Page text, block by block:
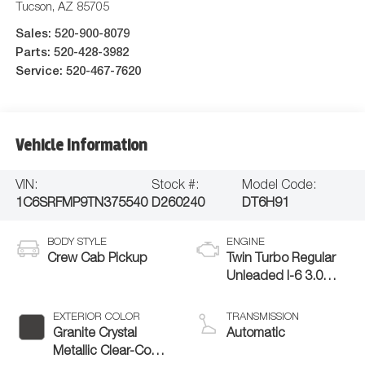
Tucson, AZ 85705
Sales: 520-900-8079
Parts: 520-428-3982
Service: 520-467-7620
Vehicle Information
VIN:
1C6SRFMP9TN375540
Stock #:
D260240
Model Code:
DT6H91
BODY STYLE
Crew Cab Pickup
EXTERIOR COLOR
Granite Crystal
Metallic Clear-Coat
ENGINE
Twin Turbo Regular
Unleaded I-6 3.0
TRANSMISSION
Automatic